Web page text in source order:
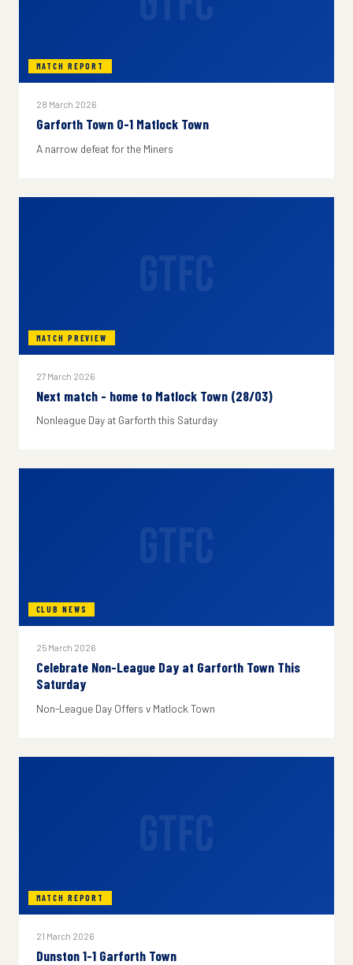
MATCH REPORT
28 March 2026
Garforth Town 0-1 Matlock Town
A narrow defeat for the Miners
MATCH PREVIEW
27 March 2026
Next match - home to Matlock Town (28/03)
Nonleague Day at Garforth this Saturday
CLUB NEWS
25 March 2026
Celebrate Non-League Day at Garforth Town This
Saturday
Non-League Day Offers v Matlock Town
MATCH REPORT
21 March 2026
Dunston 1-1 Garforth Town